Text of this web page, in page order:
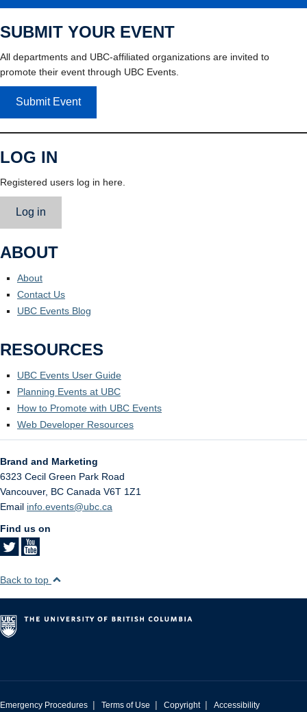
SUBMIT YOUR EVENT
All departments and UBC-affiliated organizations are invited to
promote their event through UBC Events.
Submit Event
LOG IN
Registered users log in here.
Log in
ABOUT
About
Contact Us
UBC Events Blog
RESOURCES
UBC Events User Guide
Planning Events at UBC
How to Promote with UBC Events
Web Developer Resources
Brand and Marketing
6323 Cecil Green Park Road
Vancouver, BC Canada V6T 1Z1
Email info.events@ubc.ca
Find us on
Back to top
Emergency Procedures | Terms of Use | Copyright | Accessibility